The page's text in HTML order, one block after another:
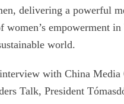
delivering a powerful
women’s empowerment
world.
with China Media
Talk, President